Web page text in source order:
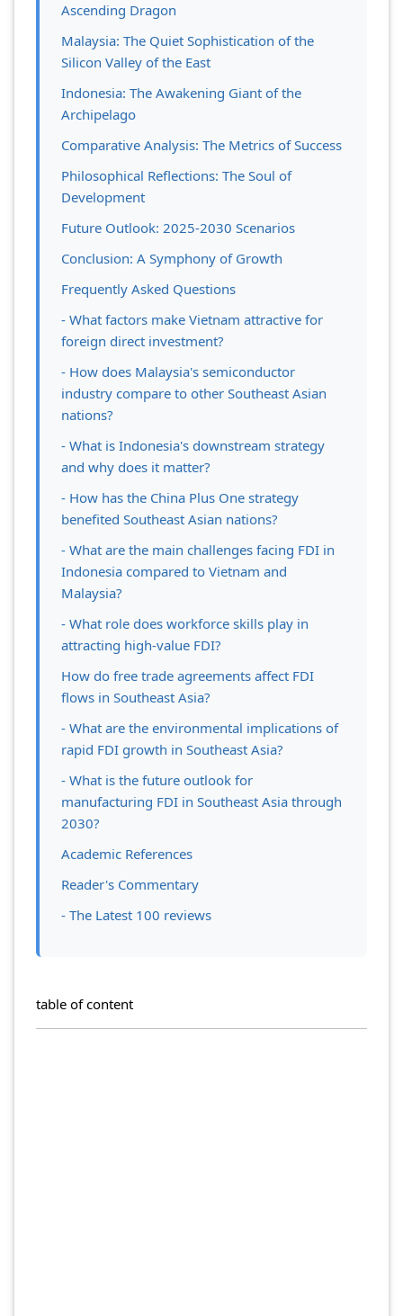
Ascending Dragon
Malaysia: The Quiet Sophistication of the
Silicon Valley of the East
Indonesia: The Awakening Giant of the
Archipelago
Comparative Analysis: The Metrics of Success
Philosophical Reflections: The Soul of
Development
Future Outlook: 2025-2030 Scenarios
Conclusion: A Symphony of Growth
Frequently Asked Questions
- What factors make Vietnam attractive for
foreign direct investment?
- How does Malaysia's semiconductor
industry compare to other Southeast Asian
nations?
- What is Indonesia's downstream strategy
and why does it matter?
- How has the China Plus One strategy
benefited Southeast Asian nations?
- What are the main challenges facing FDI in
Indonesia compared to Vietnam and
Malaysia?
- What role does workforce skills play in
attracting high-value FDI?
How do free trade agreements affect FDI
flows in Southeast Asia?
- What are the environmental implications of
rapid FDI growth in Southeast Asia?
- What is the future outlook for
manufacturing FDI in Southeast Asia through
2030?
Academic References
Reader's Commentary
- The Latest 100 reviews
table of content